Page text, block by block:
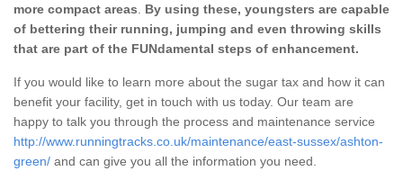
more compact areas
By using these, youngsters are capable
of bettering their running, jumping and even throwing skills
that are part of the FUNdamental steps of enhancement.
If you would like to learn more about the sugar tax and how it can
benefit your facility, get in touch with us today. Our team are
happy to talk you through the process and maintenance service
http://www.runningtracks.co.uk/maintenance/east-sussex/ashton-
green/ and can give you all the information you need.